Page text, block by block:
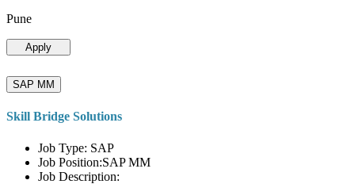
Pune
Apply
SAP MM
Skill Bridge Solutions
Job Type: SAP
Job Position:SAP MM
Job Description: